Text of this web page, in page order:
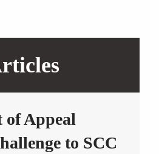
of Appeal
to SCC